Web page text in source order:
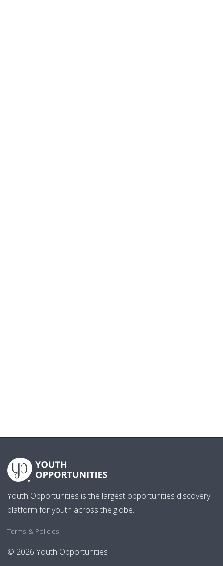
Youth Opportunities is the largest opportunities discovery
platform for youth across the globe.
Terms & Policies
© 2026 Youth Opportunities